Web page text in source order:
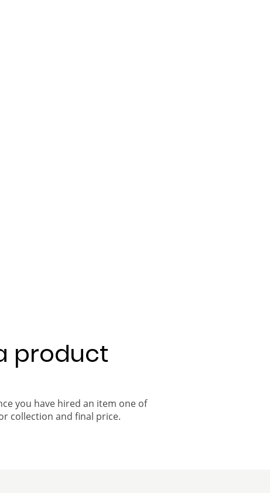
product
you have hired an item one of
collection and final price.